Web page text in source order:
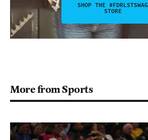
SHOP THE #FDRLSTSWAG
STORE
More from Sports